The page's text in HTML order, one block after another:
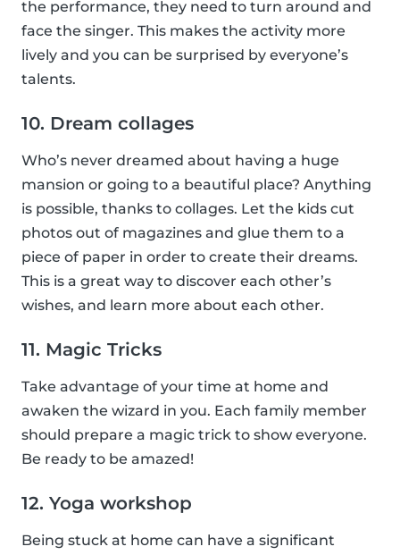
the performance, they need to turn around and
face the singer. This makes the activity more
lively and you can be surprised by everyone’s
talents.
10. Dream collages
Who’s never dreamed about having a huge
mansion or going to a beautiful place? Anything
is possible, thanks to collages. Let the kids cut
photos out of magazines and glue them to a
piece of paper in order to create their dreams.
This is a great way to discover each other’s
wishes, and learn more about each other.
11. Magic Tricks
Take advantage of your time at home and
awaken the wizard in you. Each family member
should prepare a magic trick to show everyone.
Be ready to be amazed!
12. Yoga workshop
Being stuck at home can have a significant